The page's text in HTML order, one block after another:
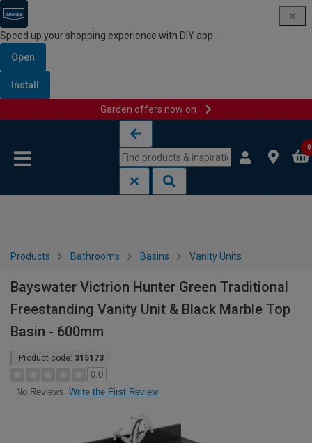
Speed up your shopping experience with DIY app
Open
Install
Garden offers now on
0
Products Bathrooms Basins Vanity Units
Bayswater Victrion Hunter Green Traditional
Freestanding Vanity Unit & Black Marble Top
Basin - 600mm
Product code: 315173
0.0
No Reviews Write the First Review